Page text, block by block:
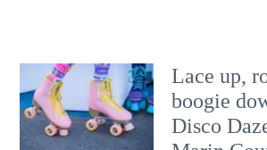
Lace up,
boogie
Disco